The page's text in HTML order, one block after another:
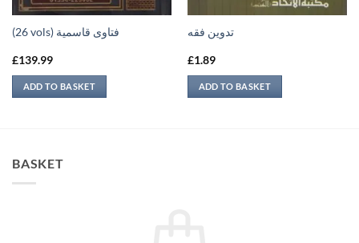
(26 vols) فتاوى قاسمية
£139.99
ADD TO BASKET
تدوين فقه
£1.89
ADD TO BASKET
BASKET